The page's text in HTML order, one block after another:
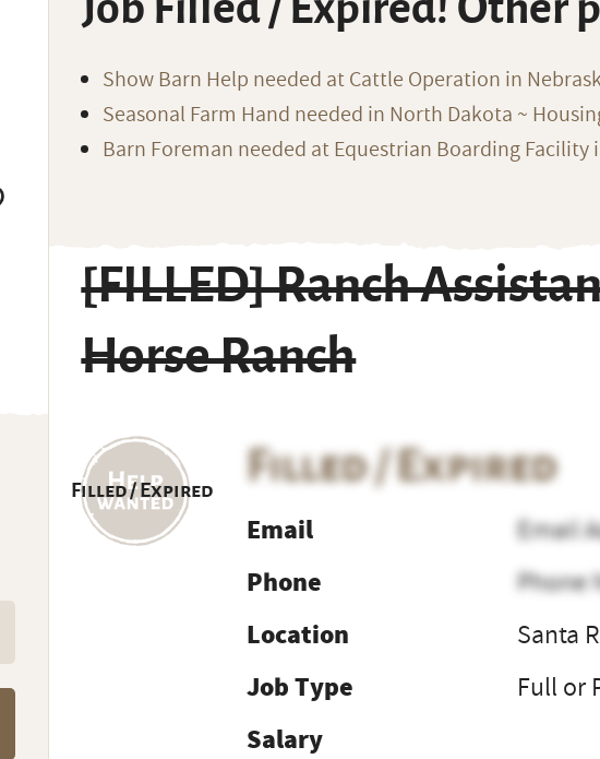
Show Barn Help needed at Cattle Operation in
Seasonal Farm Hand needed in North Dakota ~
Barn Foreman needed at Equestrian Boarding Facility
[FILLED] Ranch
Horse Ranch
Filled / Expired
Filled / Expired
Email
Email
Phone
Phone
Location
Santa
Job Type
Full or
Salary